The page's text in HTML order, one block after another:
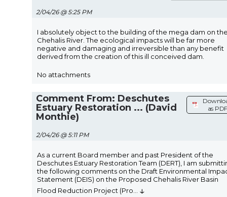
2/04/26 @ 5:25 PM
I absolutely object to the building of the mega dam on
Chehalis River. The ecological impacts will be far more
negative and damaging and irreversible than any benefit
derived from the creation of this ill conceived dam.
No attachments
Comment From: Deschutes
Estuary Restoration ... (David
Monthie)
2/04/26 @ 5:11 PM
as
As a current Board member and past President of the
Deschutes Estuary Restoration Team (DERT), I am
the following comments on the Draft Environmental
Statement (DEIS) on the Proposed Chehalis River Basin
Flood Reduction Project (Pro
↓